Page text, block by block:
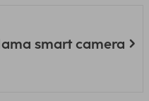
smart camera